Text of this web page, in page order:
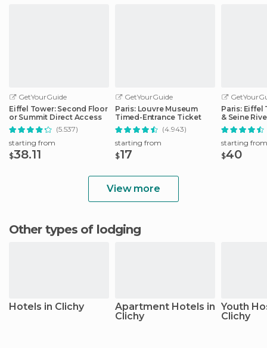
GetYourGuide
Eiffel Tower: Second Floor
or Summit Direct Access
(5.537)
starting from
$38.11
GetYourGuide
Paris: Louvre Museum
Timed-Entrance Ticket
(4.943)
starting from
$17
Paris: Eiffel
& Seine
starting from
$40
View more
Other types of lodging
Hotels in Clichy
Apartment Hotels in
Clichy
Youth
Clichy